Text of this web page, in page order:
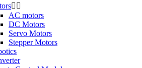
 
AC motors
DC Motors
Servo Motors
Stepper Motors